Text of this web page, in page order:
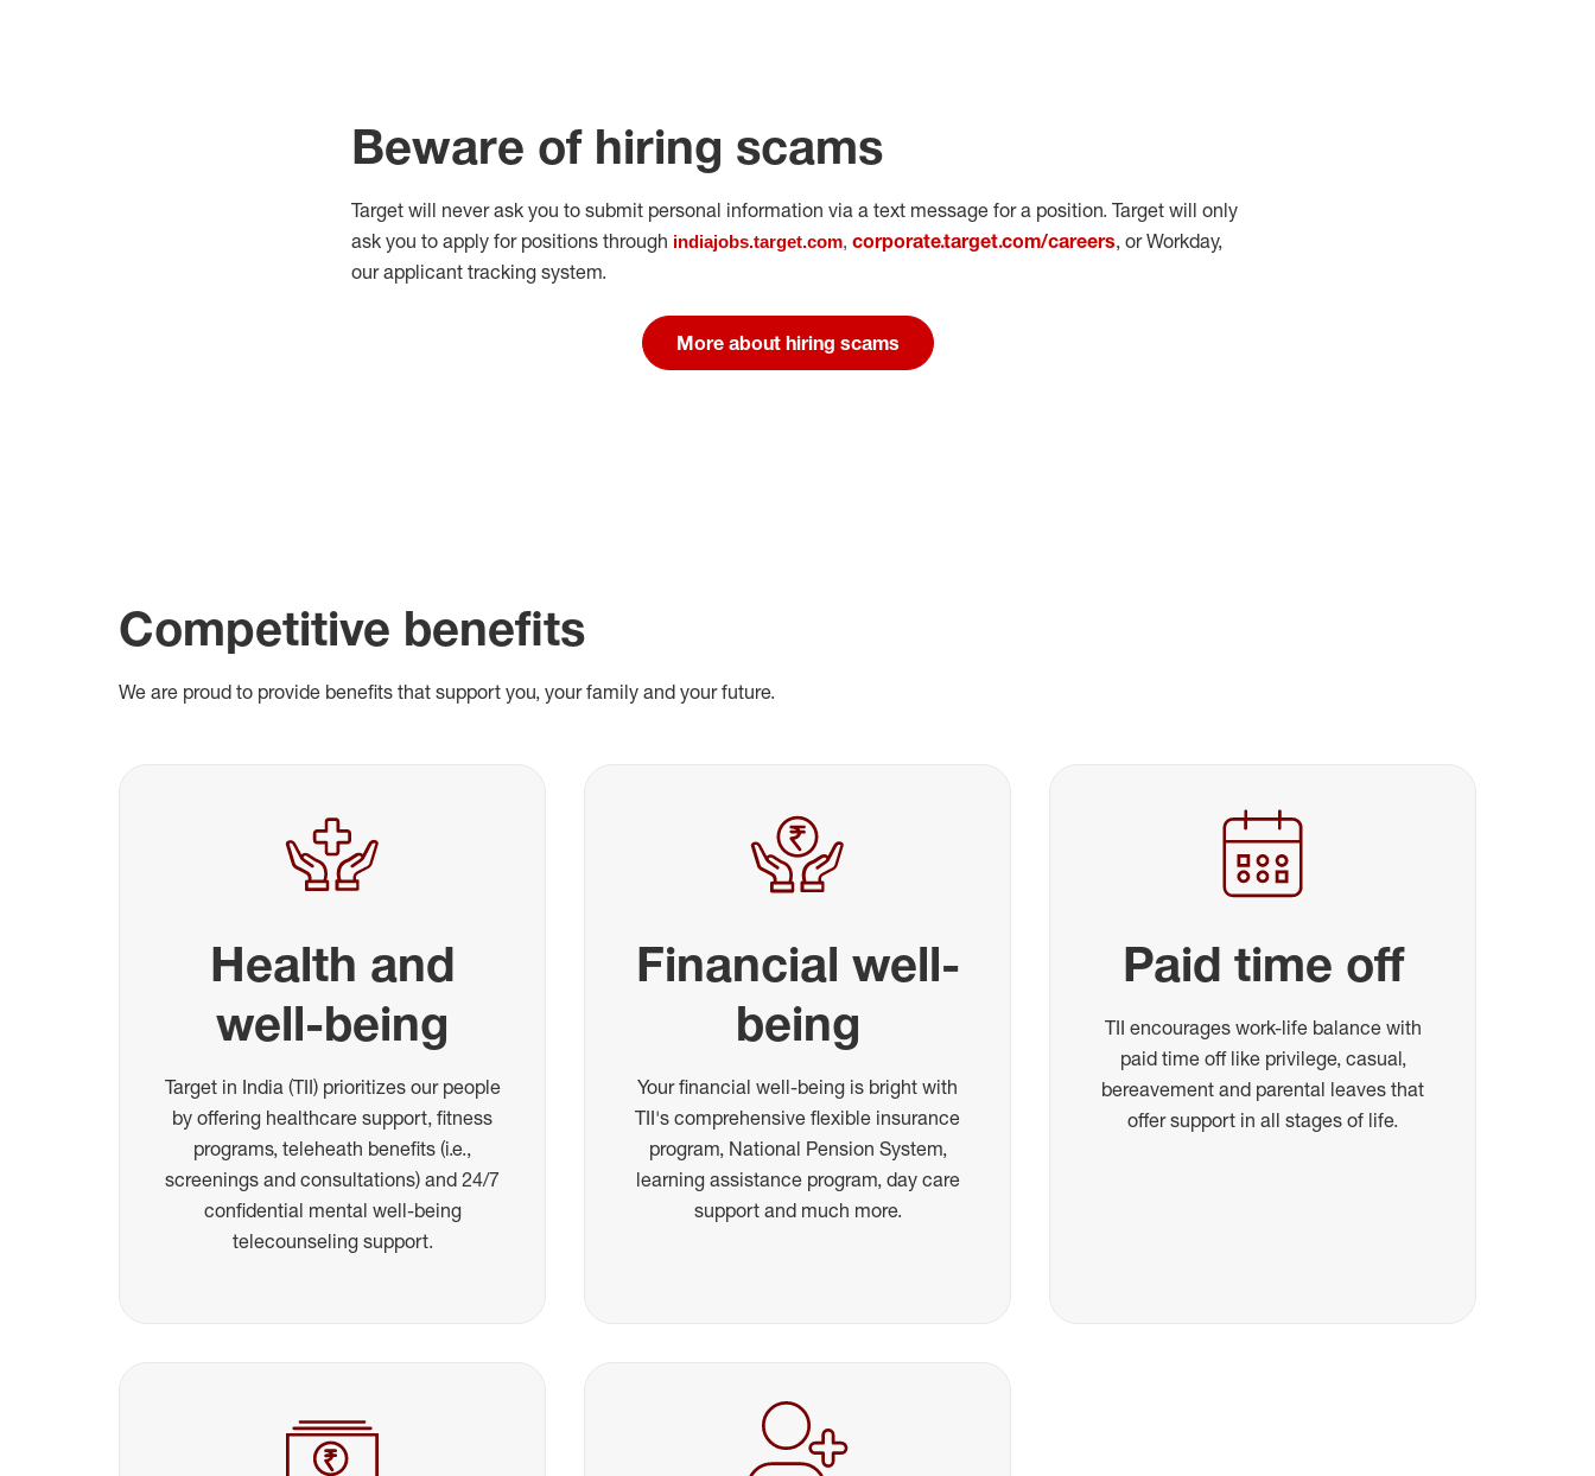
Beware of hiring scams
Target will never ask you to submit personal information via a text message for a position. Target will only
ask you to apply for positions through indiajobs.target.com, corporate.target.com/careers, or Workday,
our applicant tracking system.
More about hiring scams
Competitive benefits
We are proud to provide benefits that support you, your family and your future.
Health and
well-being
Target in India (TII) prioritizes our people
by offering healthcare support, fitness
programs, teleheath benefits (i.e.,
screenings and consultations) and 24/7
confidential mental well-being
telecounseling support.
Financial well-
being
Your financial well-being is bright with
TII's comprehensive flexible insurance
program, National Pension System,
learning assistance program, day care
support and much more.
Paid time off
TII encourages work-life balance with
paid time off like privilege, casual,
bereavement and parental leaves that
offer support in all stages of life.